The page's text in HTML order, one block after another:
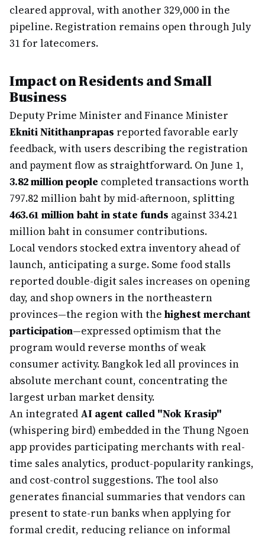
cleared approval, with another 329,000 in the
pipeline. Registration remains open through July
31 for latecomers.
Impact on Residents and Small
Business
Deputy Prime Minister and Finance Minister
Ekniti Nitithanprapas reported favorable early
feedback, with users describing the registration
and payment flow as straightforward. On June 1,
3.82 million people completed transactions worth
797.82 million baht by mid-afternoon, splitting
463.61 million baht in state funds against 334.21
million baht in consumer contributions.
Local vendors stocked extra inventory ahead of
launch, anticipating a surge. Some food stalls
reported double-digit sales increases on opening
day, and shop owners in the northeastern
provinces—the region with the highest merchant
participation—expressed optimism that the
program would reverse months of weak
consumer activity. Bangkok led all provinces in
absolute merchant count, concentrating the
largest urban market density.
An integrated AI agent called "Nok Krasip"
(whispering bird) embedded in the Thung Ngoen
app provides participating merchants with real-
time sales analytics, product-popularity rankings,
and cost-control suggestions. The tool also
generates financial summaries that vendors can
present to state-run banks when applying for
formal credit, reducing reliance on informal